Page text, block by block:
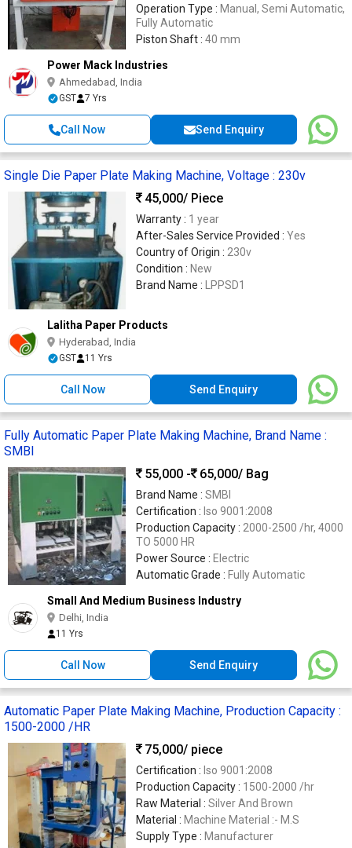
Operation Type : Manual, Semi Automatic,
Fully Automatic
Piston Shaft : 40 mm
Power Mack Industries
Ahmedabad, India
GST 7 Yrs
Call Now Send Enquiry
Single Die Paper Plate Making Machine, Voltage : 230v
45,000/ Piece
Warranty : 1 year
After-Sales Service Provided : Yes
Country of Origin : 230v
Condition : New
Brand Name : LPPSD1
Lalitha Paper Products
Hyderabad, India
GST 11 Yrs
Call Now Send Enquiry
Fully Automatic Paper Plate Making Machine, Brand Name :
SMBI
55,000 -
65,000/ Bag
Brand Name : SMBI
Certification : Iso 9001:2008
Production Capacity : 2000-2500 /hr, 4000
TO 5000 HR
Power Source : Electric
Automatic Grade : Fully Automatic
Small And Medium Business Industry
Delhi, India
11 Yrs
Call Now Send Enquiry
Automatic Paper Plate Making Machine, Production Capacity :
1500-2000 /HR
75,000/ piece
Certification : Iso 9001:2008
Production Capacity : 1500-2000 /hr
Raw Material : Silver And Brown
Material : Machine Material :- M.S
Supply Type : Manufacturer